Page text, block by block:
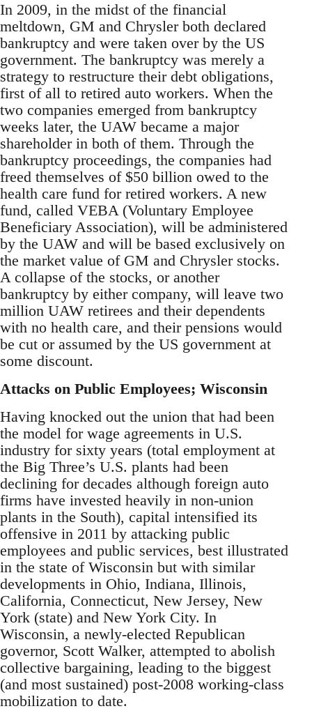
In 2009, in the midst of the financial
meltdown, GM and Chrysler both declared
bankruptcy and were taken over by the US
government. The bankruptcy was merely a
strategy to restructure their debt obligations,
first of all to retired auto workers. When the
two companies emerged from bankruptcy
weeks later, the UAW became a major
shareholder in both of them. Through the
bankruptcy proceedings, the companies had
freed themselves of $50 billion owed to the
health care fund for retired workers. A new
fund, called VEBA (Voluntary Employee
Beneficiary Association), will be administered
by the UAW and will be based exclusively on
the market value of GM and Chrysler stocks.
A collapse of the stocks, or another
bankruptcy by either company, will leave two
million UAW retirees and their dependents
with no health care, and their pensions would
be cut or assumed by the US government at
some discount.
Attacks on Public Employees; Wisconsin
Having knocked out the union that had been
the model for wage agreements in U.S.
industry for sixty years (total employment at
the Big Three’s U.S. plants had been
declining for decades although foreign auto
firms have invested heavily in non-union
plants in the South), capital intensified its
offensive in 2011 by attacking public
employees and public services, best illustrated
in the state of Wisconsin but with similar
developments in Ohio, Indiana, Illinois,
California, Connecticut, New Jersey, New
York (state) and New York City. In
Wisconsin, a newly-elected Republican
governor, Scott Walker, attempted to abolish
collective bargaining, leading to the biggest
(and most sustained) post-2008 working-class
mobilization to date.